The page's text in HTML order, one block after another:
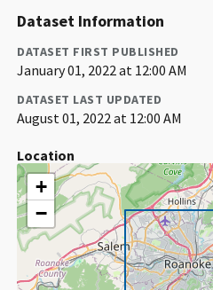
Dataset Information
DATASET FIRST PUBLISHED
January 01, 2022 at 12:00 AM
DATASET LAST UPDATED
August 01, 2022 at 12:00 AM
Location
+
−